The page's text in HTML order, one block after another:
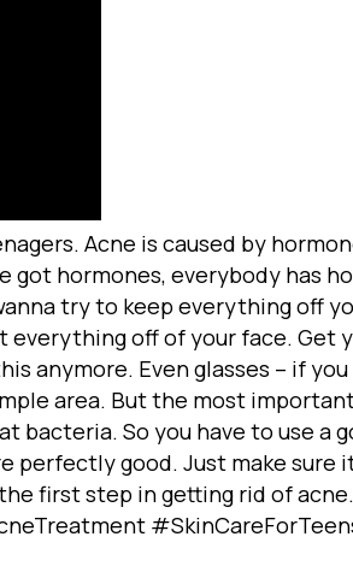
Acne is caused by
got hormones, everybody has
try to keep everything off
everything off of your face. Get
anymore. Even glasses – if
area. But the most
bacteria. So you have to use a
perfectly good. Just make sure
first step in getting rid of